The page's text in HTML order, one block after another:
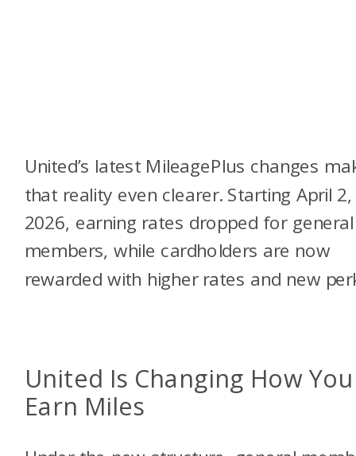
United’s latest MileagePlus changes
that reality even clearer. Starting April 2,
2026, earning rates dropped for general
members, while cardholders are now
rewarded with higher rates and new
United Is Changing How You
Earn Miles